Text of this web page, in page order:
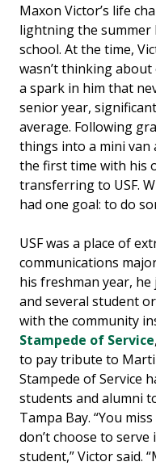
Maxon Victor’s life
lightning the summer
school. At the time,
wasn’t thinking
a spark in him that
senior year,
average. Following
things into a mini van
the first time with his
transferring to USF.
had one goal: to do
USF was a place of
communications
his freshman year,
and several student
with the community
Stampede of Service
to pay tribute to
Stampede of Service
students and alumni
Tampa Bay. “You
don’t choose to serve
student,” Victor said.